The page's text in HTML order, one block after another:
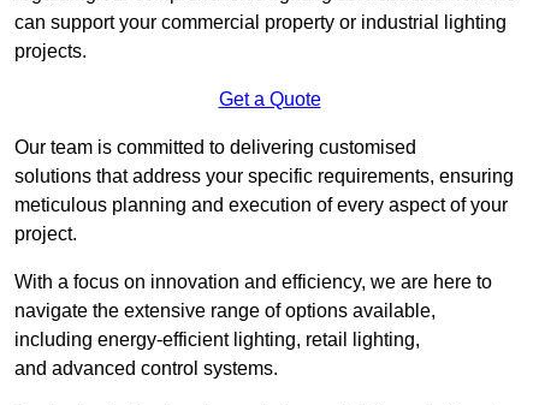
can support your commercial property or industrial lighting
projects.
Get a Quote
Our team is committed to delivering customised
solutions that address your specific requirements, ensuring
meticulous planning and execution of every aspect of your
project.
With a focus on innovation and efficiency, we are here to
navigate the extensive range of options available,
including energy-efficient lighting, retail lighting,
and advanced control systems.